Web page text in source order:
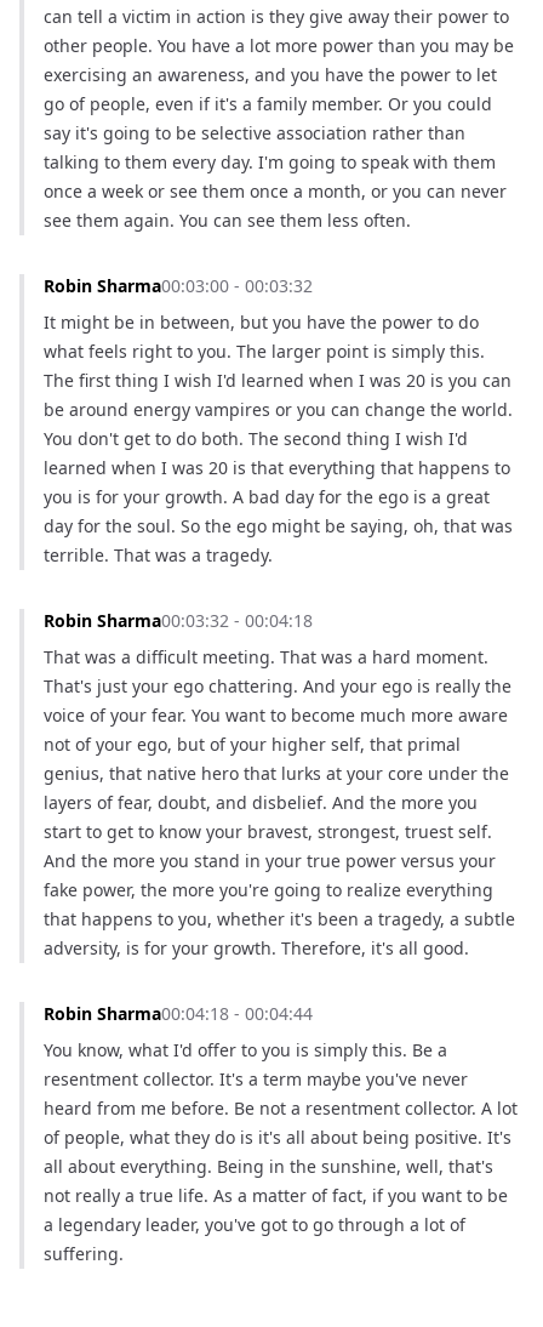
can tell a victim in action is they give away their power to
other people. You have a lot more power than you may be
exercising an awareness, and you have the power to let
go of people, even if it's a family member. Or you could
say it's going to be selective association rather than
talking to them every day. I'm going to speak with them
once a week or see them once a month, or you can never
see them again. You can see them less often.
Robin Sharma00:03:00 - 00:03:32
It might be in between, but you have the power to do
what feels right to you. The larger point is simply this.
The first thing I wish I'd learned when I was 20 is you can
be around energy vampires or you can change the world.
You don't get to do both. The second thing I wish I'd
learned when I was 20 is that everything that happens to
you is for your growth. A bad day for the ego is a great
day for the soul. So the ego might be saying, oh, that was
terrible. That was a tragedy.
Robin Sharma00:03:32 - 00:04:18
That was a difficult meeting. That was a hard moment.
That's just your ego chattering. And your ego is really the
voice of your fear. You want to become much more aware
not of your ego, but of your higher self, that primal
genius, that native hero that lurks at your core under the
layers of fear, doubt, and disbelief. And the more you
start to get to know your bravest, strongest, truest self.
And the more you stand in your true power versus your
fake power, the more you're going to realize everything
that happens to you, whether it's been a tragedy, a subtle
adversity, is for your growth. Therefore, it's all good.
Robin Sharma00:04:18 - 00:04:44
You know, what I'd offer to you is simply this. Be a
resentment collector. It's a term maybe you've never
heard from me before. Be not a resentment collector. A lot
of people, what they do is it's all about being positive. It's
all about everything. Being in the sunshine, well, that's
not really a true life. As a matter of fact, if you want to be
a legendary leader, you've got to go through a lot of
suffering.